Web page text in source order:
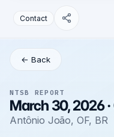
Contact
← Back
NTSB REPORT
March 30, 2026 ·
Antônio João, OF, BR